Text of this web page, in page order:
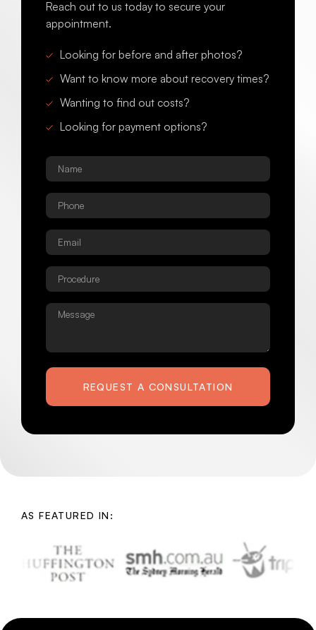
Reach out to us today to secure your
appointment.
Looking for before and after photos?
Want to know more about recovery times?
Wanting to find out costs?
Looking for payment options?
Name
Phone
Email
Procedure
Message
REQUEST A CONSULTATION
AS FEATURED IN: